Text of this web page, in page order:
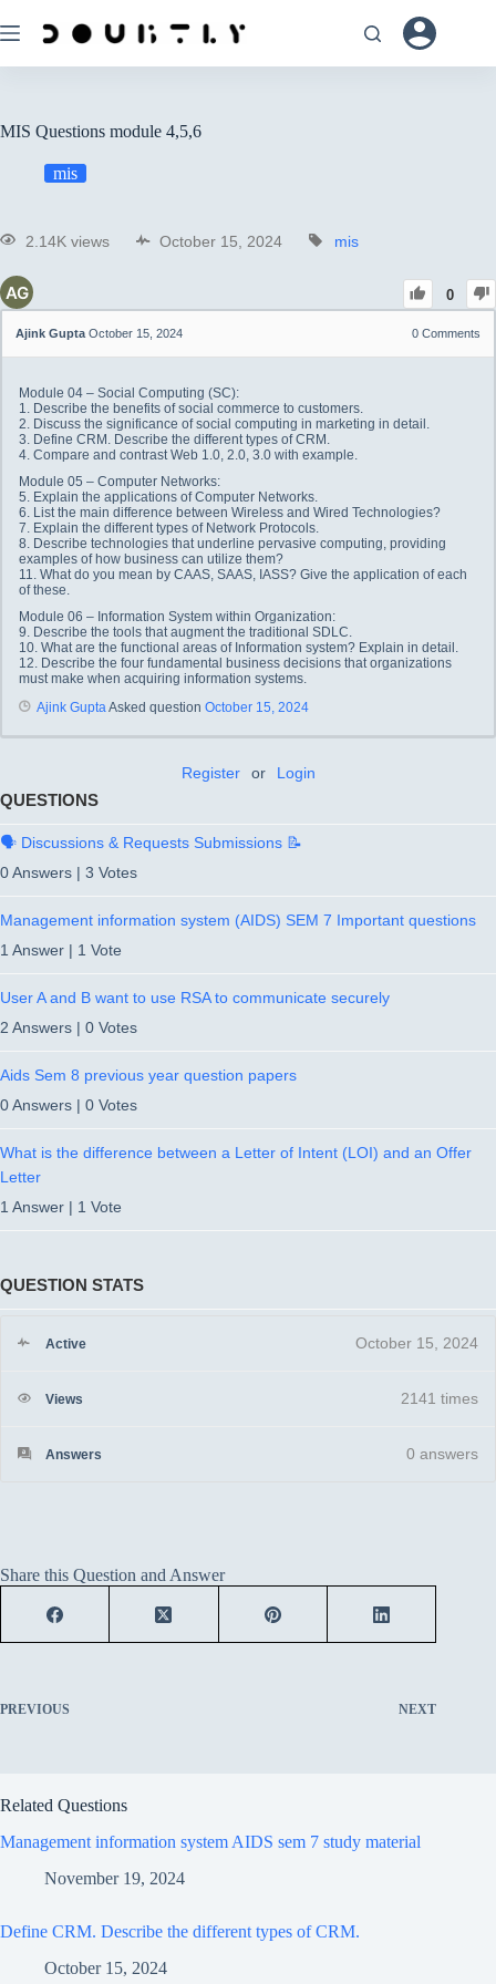
MIS Questions module 4,5,6
mis
2.14K views October 15, 2024 mis
0
Ajink Gupta October 15, 2024 0 Comments
Module 04 – Social Computing (SC):
1. Describe the benefits of social commerce to customers.
2. Discuss the significance of social computing in marketing in detail.
3. Define CRM. Describe the different types of CRM.
4. Compare and contrast Web 1.0, 2.0, 3.0 with example.
Module 05 – Computer Networks:
5. Explain the applications of Computer Networks.
6. List the main difference between Wireless and Wired Technologies?
7. Explain the different types of Network Protocols.
8. Describe technologies that underline pervasive computing, providing
examples of how business can utilize them?
11. What do you mean by CAAS, SAAS, IASS? Give the application of each
of these.
Module 06 – Information System within Organization:
9. Describe the tools that augment the traditional SDLC.
10. What are the functional areas of Information system? Explain in detail.
12. Describe the four fundamental business decisions that organizations
must make when acquiring information systems.
Ajink GuptaAsked question October 15, 2024
Register or Login
QUESTIONS
🗣️ Discussions & Requests Submissions 📝
0 Answers | 3 Votes
Management information system (AIDS) SEM 7 Important questions
1 Answer | 1 Vote
User A and B want to use RSA to communicate securely
2 Answers | 0 Votes
Aids Sem 8 previous year question papers
0 Answers | 0 Votes
What is the difference between a Letter of Intent (LOI) and an Offer
Letter
1 Answer | 1 Vote
QUESTION STATS
Active October 15, 2024
Views 2141 times
Answers 0 answers
Share this Question and Answer
PREVIOUS NEXT
Related Questions
Management information system AIDS sem 7 study material
November 19, 2024
Define CRM. Describe the different types of CRM.
October 15, 2024